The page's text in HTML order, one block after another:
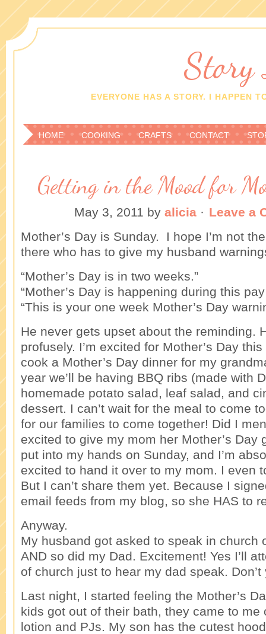
Story
EVERYONE HAS A STORY. I HAPPEN
HOME COOKING CRAFTS CONTACT
Getting in the Mood for
May 3, 2011 by alicia · Leave a
Mother’s Day is Sunday. I hope I’m not
there who has to give my husband
“Mother’s Day is in two weeks.”
“Mother’s Day is happening during this
“This is your one week Mother’s Day
He never gets upset about the reminding.
profusely. I’m excited for Mother’s Day
cook a Mother’s Day dinner for my
year we’ll be having BBQ ribs (made with
homemade potato salad, leaf salad, and
dessert. I can’t wait for the meal to come
for our families to come together! Did I
excited to give my mom her Mother’s Day
put into my hands on Sunday, and I’m
excited to hand it over to my mom. I even
But I can’t share them yet. Because I
email feeds from my blog, so she HAS to
Anyway.
My husband got asked to speak in church
AND so did my Dad. Excitement! Yes I’ll
of church just to hear my dad speak. Don’t
Last night, I started feeling the Mother’s
kids got out of their bath, they came to me
lotion and PJs. My son has the cutest